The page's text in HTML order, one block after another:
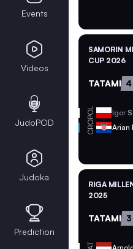
SAMORIN
CUP 2026
TATAMI 4
POL Igor
CRO Arian
RIGA
2025
TATAMI 3
Events
Videos
JudoPOD
Judoka
Prediction